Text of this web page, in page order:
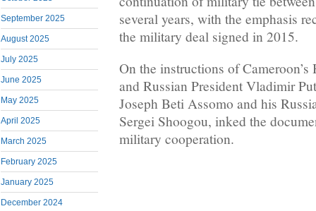
September 2025
August 2025
July 2025
June 2025
May 2025
April 2025
March 2025
February 2025
January 2025
December 2024
several years, with the emphasis
the military deal signed in 2015.
On the instructions of
and Russian President Vladimir
Joseph Beti Assomo and his
Sergei Shoogou, inked the
military cooperation.